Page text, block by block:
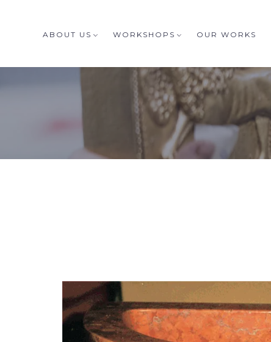
ABOUT US WORKSHOPS OUR WORKS